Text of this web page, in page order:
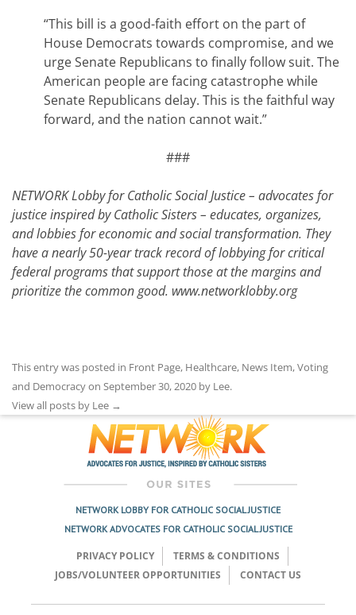
“This bill is a good-faith effort on the part of
House Democrats towards compromise, and we
urge Senate Republicans to finally follow suit. The
American people are facing catastrophe while
Senate Republicans delay. This is the faithful way
forward, and the nation cannot wait.”
###
NETWORK Lobby for Catholic Social Justice – advocates for
justice inspired by Catholic Sisters – educates, organizes,
and lobbies for economic and social transformation. They
have a nearly 50-year track record of lobbying for critical
federal programs that support those at the margins and
prioritize the common good. www.networklobby.org
This entry was posted in Front Page, Healthcare, News Item,Voting
and Democracyon September 30, 2020 by Lee.
View all posts by Lee →
NETWORK LOBBY FOR CATHOLIC SOCIAL JUSTICE
NETWORK ADVOCATES FOR CATHOLIC SOCIAL JUSTICE
PRIVACY POLICY
TERMS & CONDITIONS
JOBS/VOLUNTEER OPPORTUNITIES
CONTACT US